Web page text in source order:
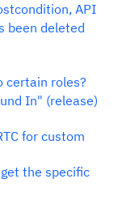
API
been deleted
certain roles?
In" (release)
for custom
the specific